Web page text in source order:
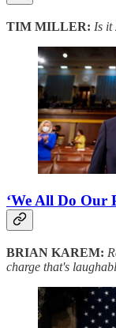
TIM MILLER: Is it
‘We All Do Our
BRIAN KAREM:
charge that's